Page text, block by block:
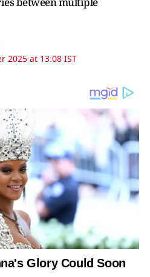
2025 at 13:08 IST